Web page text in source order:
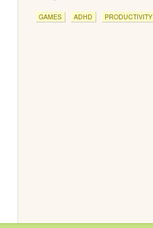
GAMES ADHD PRODUCTIVITY